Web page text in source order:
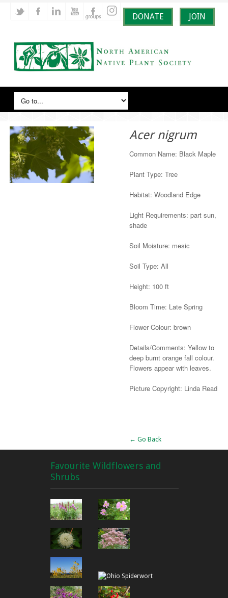
DONATE JOIN
Acer nigrum
Common Name: Black Maple
Plant Type: Tree
Habitat: Woodland Edge
Light Requirements: part sun,
shade
Soil Moisture: mesic
Soil Type: All
Height: 100 ft
Bloom Time: Late Spring
Flower Colour: brown
Details/Comments: Yellow to
deep burnt orange fall colour.
Flowers appear with leaves.
Picture Copyright: Linda Read
← Go Back
Favourite Wildflowers and
Shrubs